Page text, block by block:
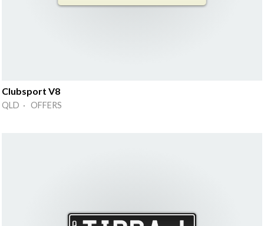
Clubsport V8
QLD · OFFERS